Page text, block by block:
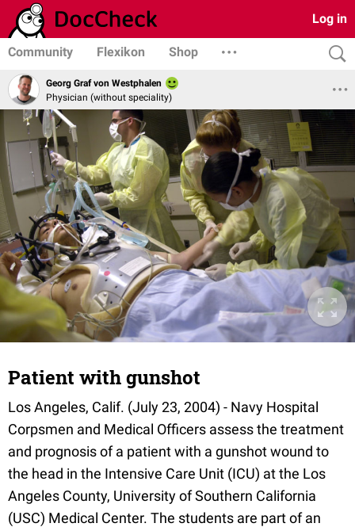
Log in
Community Flexikon Shop
Georg Graf von Westphalen
Physician (without speciality)
Patient with gunshot
Los Angeles, Calif. (July 23, 2004) - Navy Hospital
Corpsmen and Medical Officers assess the treatment
and prognosis of a patient with a gunshot wound to
the head in the Intensive Care Unit (ICU) at the Los
Angeles County, University of Southern California
(USC) Medical Center. The students are part of an